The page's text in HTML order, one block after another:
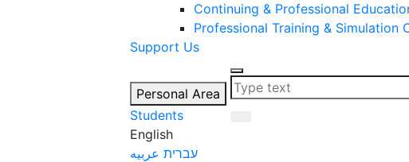
Continuing & Professional
Professional Training & Simulation
Support Us
Personal Area
Students
English
עברית عربيه